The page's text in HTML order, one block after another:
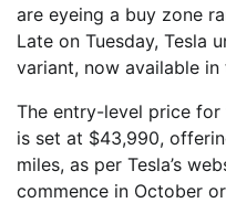
are eyeing a buy zone
Late on Tuesday, Tesla
variant, now available in
The entry-level price
is set at $43,990,
miles, as per Tesla’s
commence in October